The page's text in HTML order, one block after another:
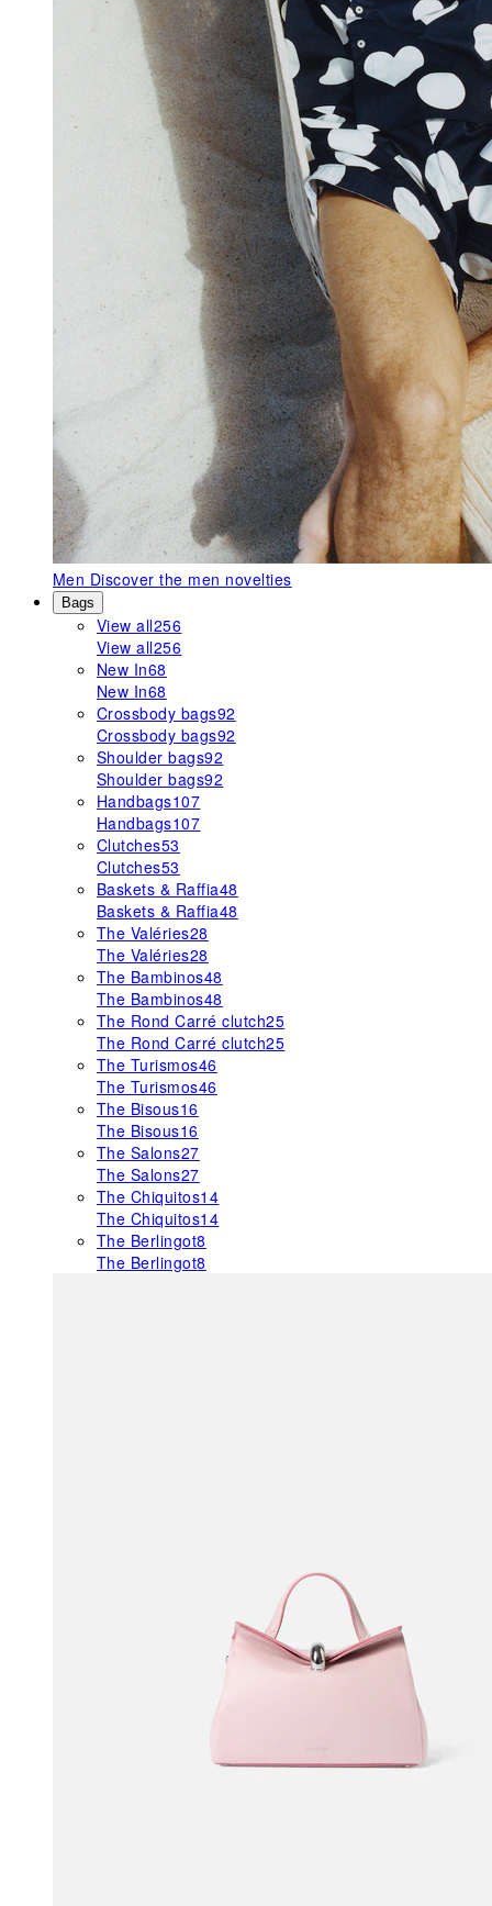
Men Discover the men novelties
Bags
View all256
View all256
New In68
New In68
Crossbody bags92
Crossbody bags92
Shoulder bags92
Shoulder bags92
Handbags107
Handbags107
Clutches53
Clutches53
Baskets & Raffia48
Baskets & Raffia48
The Valéries28
The Valéries28
The Bambinos48
The Bambinos48
The Rond Carré clutch25
The Rond Carré clutch25
The Turismos46
The Turismos46
The Bisous16
The Bisous16
The Salons27
The Salons27
The Chiquitos14
The Chiquitos14
The Berlingot8
The Berlingot8